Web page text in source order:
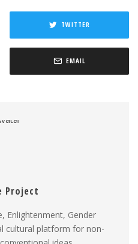
TWITTER
EMAIL
Project
Enlightenment, Gender
cultural platform for non-